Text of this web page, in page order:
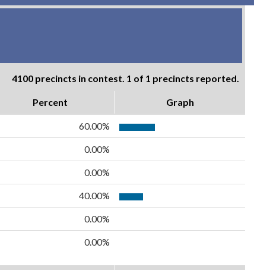
4100 precincts in contest. 1 of 1 precincts reported.
Percent Graph
60.00%
0.00%
0.00%
40.00%
0.00%
0.00%